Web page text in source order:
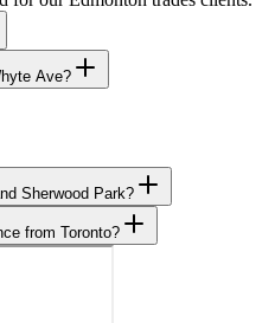
Ave?
Sherwood Park?
from Toronto?